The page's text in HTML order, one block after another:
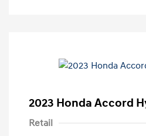
2023 Honda Accord
Retail